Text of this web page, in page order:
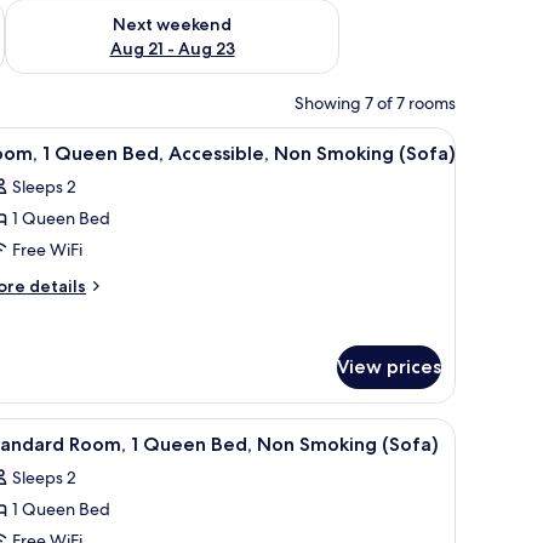
- Aug 16
Next weekend
Aug 21 - Aug 23
Check availability for next weekend Aug 21 - Aug 23
Showing 7 of 7 rooms
and toilet.
and sink. There is a wooden door leading to a bathroom with a sink
A bedroom with a bed, a desk, a chair, a
7 1 Queen Bed, Accessible, Non Smoking (Sofa)
Sleeps 2
1 Queen Bed
Free WiFi
details
View prices
and sink. There is a wooden door leading to a bathroom with a sink
A bedroom with a bed, a desk, a chair, a
6 Room, 1 Queen Bed, Non Smoking (Sofa)
Sleeps 2
1 Queen Bed